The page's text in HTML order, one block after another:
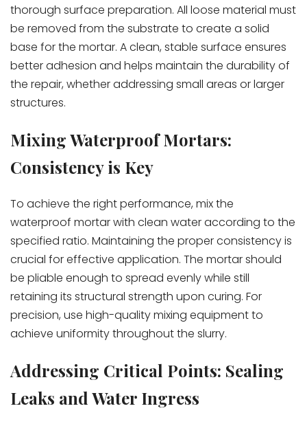
thorough surface preparation. All loose material must
be removed from the substrate to create a solid
base for the mortar. A clean, stable surface ensures
better adhesion and helps maintain the durability of
the repair, whether addressing small areas or larger
structures.
Mixing Waterproof Mortars:
Consistency is Key
To achieve the right performance, mix the
waterproof mortar with clean water according to the
specified ratio. Maintaining the proper consistency is
crucial for effective application. The mortar should
be pliable enough to spread evenly while still
retaining its structural strength upon curing. For
precision, use high-quality mixing equipment to
achieve uniformity throughout the slurry.
Addressing Critical Points: Sealing
Leaks and Water Ingress